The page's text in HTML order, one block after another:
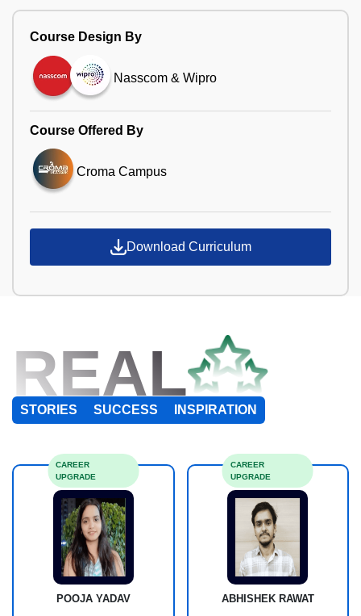
Course Design By
Nasscom & Wipro
Course Offered By
Croma Campus
Download Curriculum
REAL
STORIES SUCCESS INSPIRATION
POOJA YADAV
CAREER
UPGRADE
ABHISHEK RAWAT
CAREER
UPGRADE